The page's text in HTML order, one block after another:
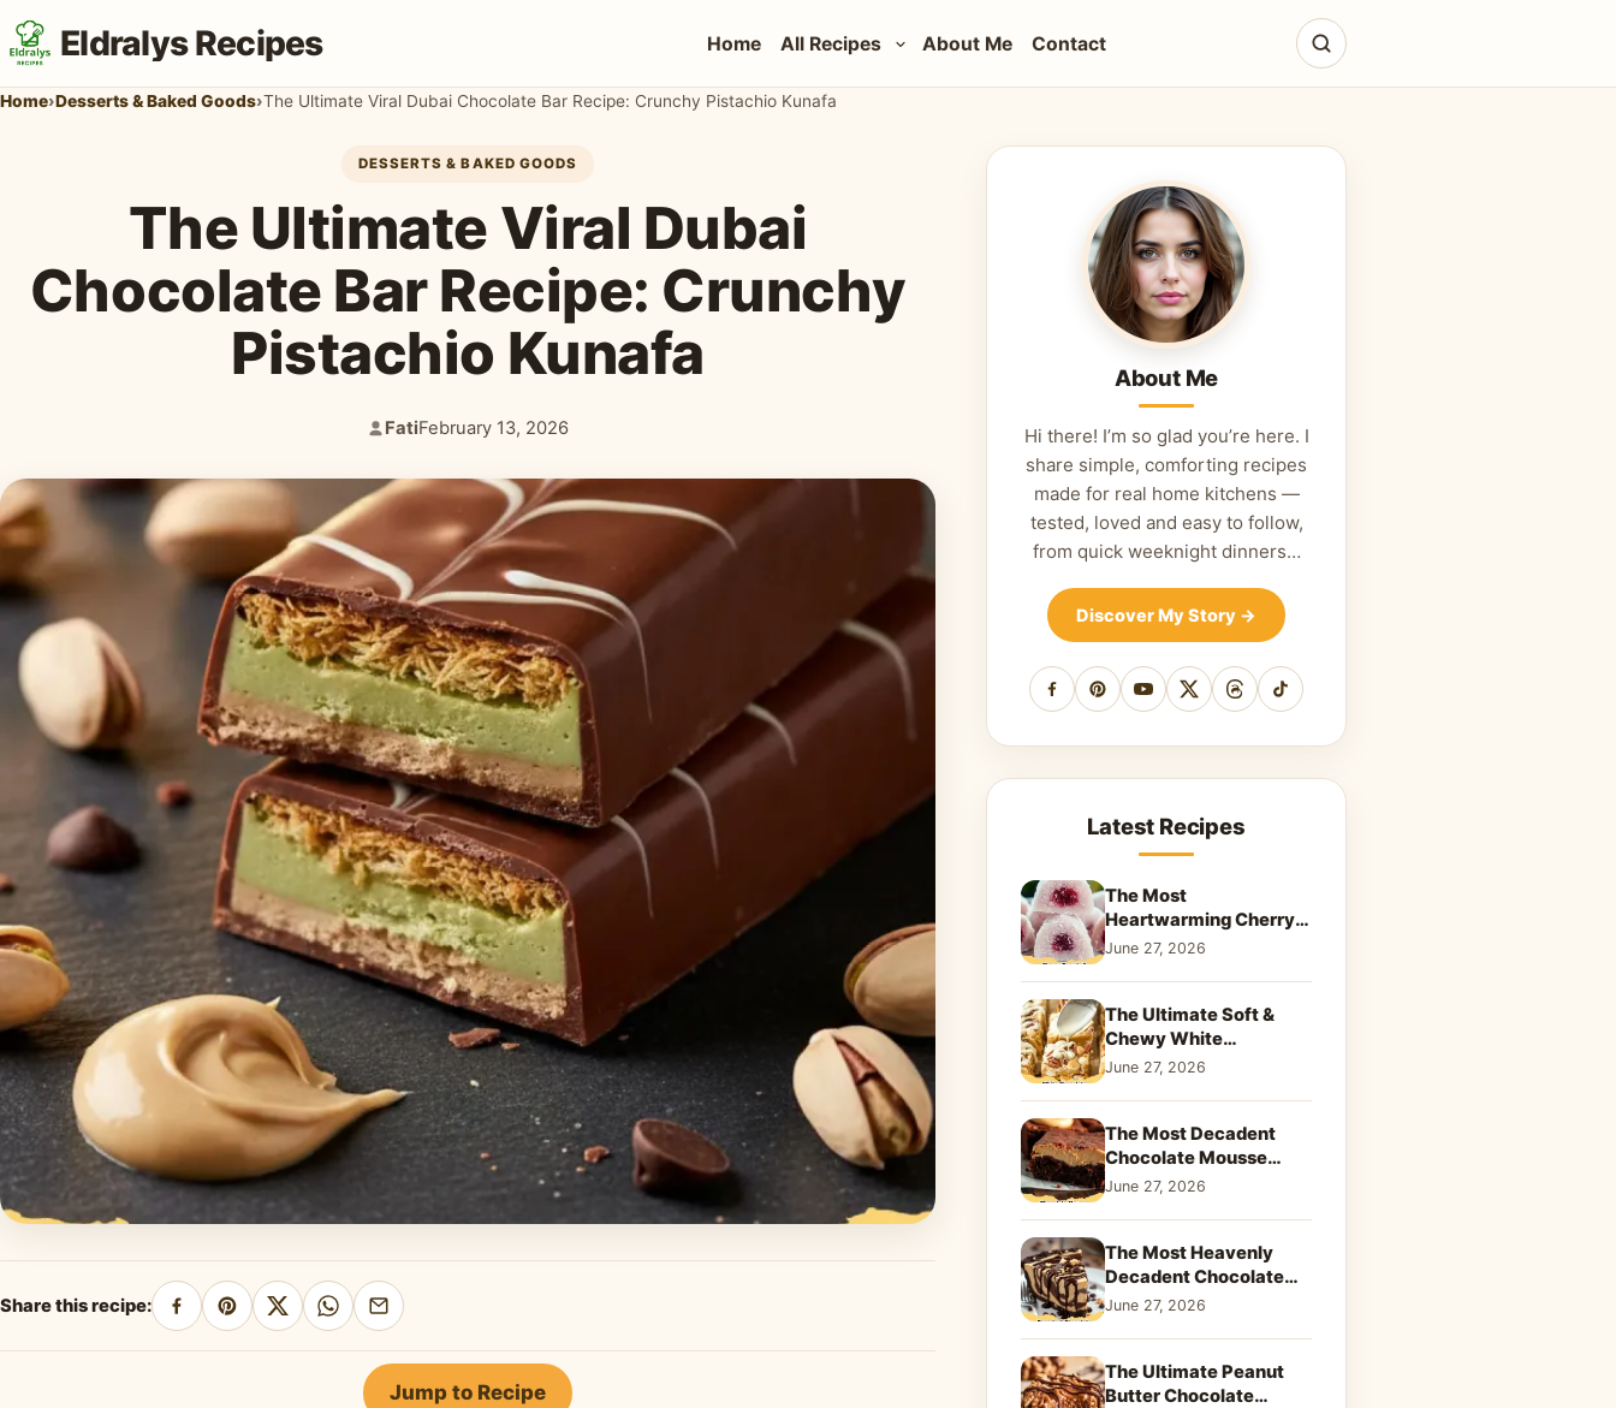
Eldralys Recipes Home All Recipes About Me Contact
Home›Desserts & Baked Goods›The Ultimate Viral Dubai Chocolate Bar Recipe: Crunchy Pistachio Kunafa
DESSERTS & BAKED GOODS
The Ultimate Viral Dubai
Chocolate Bar Recipe: Crunchy
Pistachio Kunafa
Author:
Fati
Published:
February 13, 2026
Share this recipe:
Share
on
Pin
on
Share
on
Share
on
WhatsApp
Share
by
email
Jump to Recipe
About Me
Hi there! I’m so glad you’re here. I
share simple, comforting recipes
made for real home kitchens —
tested, loved and easy to follow,
from quick weeknight dinners…
Discover My Story →
Facebook
PinterestYouTube
X ThreadsTikTok
Latest Recipes
The Most
Heartwarming Cherry
Snowball Cookies to
June 27, 2026
The Ultimate Soft &
Chewy White
Chocolate Blondies: A
June 27, 2026
The Most Decadent
Chocolate Mousse
Brownies | Better Than
June 27, 2026
The Most Heavenly
Decadent Chocolate
Peanut Butter Swirl Pie
June 27, 2026
The Ultimate Peanut
Butter Chocolate